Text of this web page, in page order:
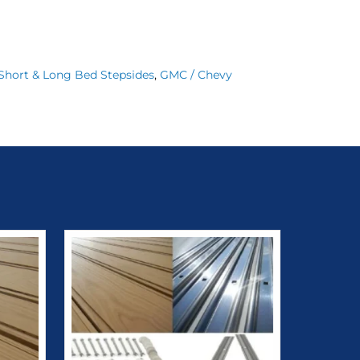
Short & Long Bed Stepsides, GMC / Chevy